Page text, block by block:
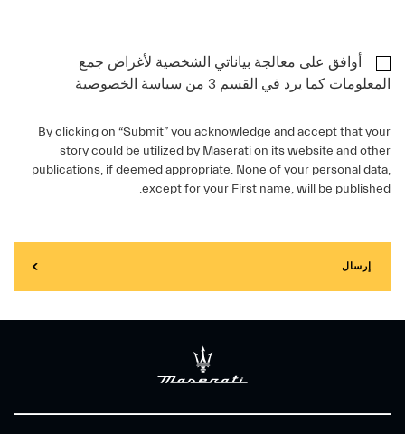
أوافق على معالجة بياناتي الشخصية لأغراض جمع
المعلومات كما يرد في القسم 3 من سياسة الخصوصية
By clicking on “Submit” you acknowledge and accept that your
story could be utilized by Maserati on its website and other
publications, if deemed appropriate. None of your personal data,
except for your First name, will be published.
إرسال